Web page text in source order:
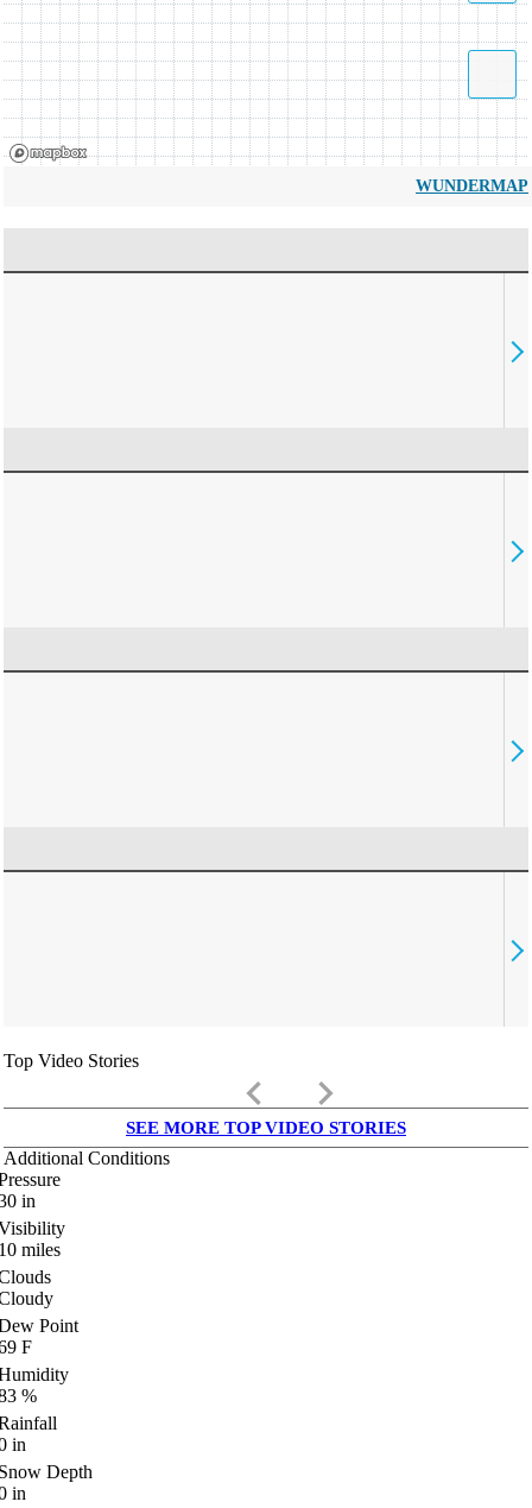
WUNDERMAP
Top Video Stories
keyboard_arrow_left keyboard_arrow_right
SEE MORE TOP VIDEO STORIES
Additional Conditions
in
miles
Point
F
%
in
Depth
in